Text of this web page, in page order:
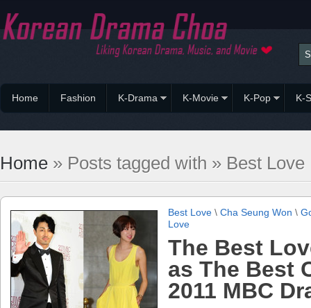
Home Fashion K-Drama K-Movie K-Pop K-
Home » Posts tagged with » Best Love
Best Love \ Cha Seung Won \
Love
The Best
as The Best
2011 MBC